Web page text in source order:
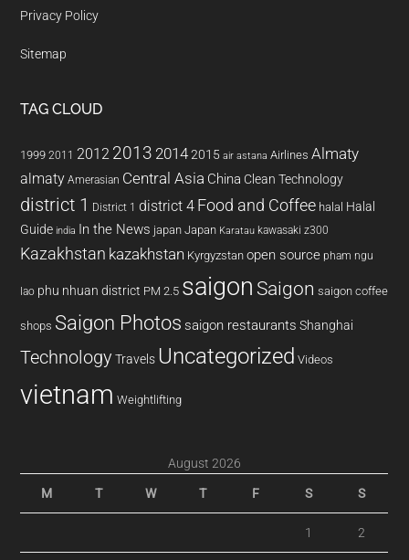
Privacy Policy
Sitemap
TAG CLOUD
1999 2011 2012 2013 20142015 air astana Airlines Almaty
almaty Amerasian Central Asia China Clean Technology
district 1 District 1 district 4 Food and Coffee halal Halal
Guide india In the News japan Japan Karatau kawasaki z300
Kazakhstan kazakhstan Kyrgyzstan open source pham ngu
lao phu nhuan district PM 2.5 saigon Saigon saigon coffee
shops Saigon Photos saigon restaurants Shanghai
Technology Travels Uncategorized Videos
vietnam Weightlifting
August 2026
M T W T F S S
1 2